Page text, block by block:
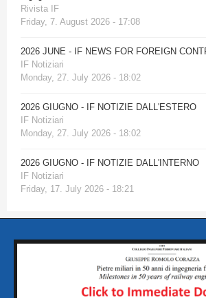
Rivista IF
Friday, 7. August 2026 - 17:08
2026 JUNE - IF NEWS FOR FOREIGN
IF Notiziari
Monday, 27. July 2026 - 18:02
2026 GIUGNO - IF NOTIZIE DALL'ESTERO
IF Notiziari
Monday, 27. July 2026 - 18:02
2026 GIUGNO - IF NOTIZIE DALL'INTERNO
IF Notiziari
Friday, 17. July 2026 - 18:21